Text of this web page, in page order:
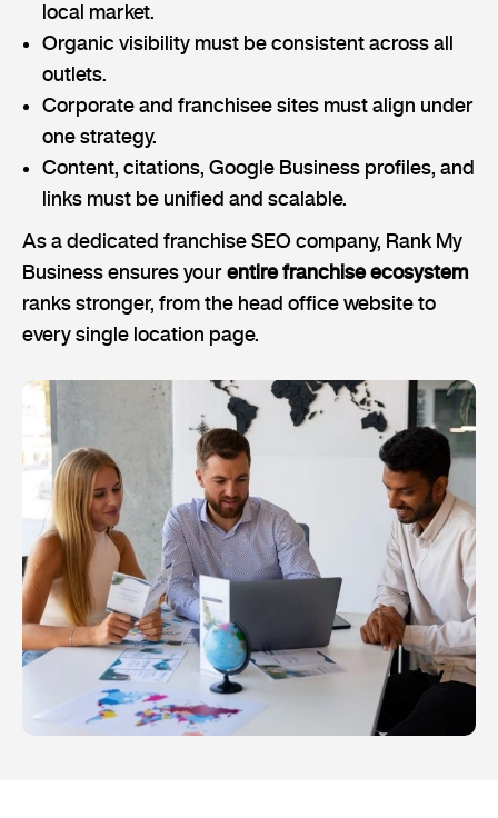
local market.
Organic visibility must be consistent across all
outlets.
Corporate and franchisee sites must align under
one strategy.
Content, citations, Google Business profiles, and
links must be unified and scalable.
As a dedicated franchise SEO company, Rank My
Business ensures your entire franchise ecosystem
ranks stronger, from the head office website to
every single location page.